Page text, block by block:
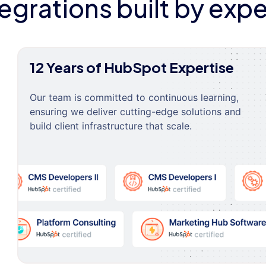
built by
12 Years of HubSpot Expertise
Our team is committed to continuous learning,
ensuring we deliver cutting-edge solutions and
build client infrastructure that scale.